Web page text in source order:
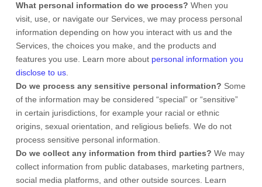
What personal information do we process? When you
visit, use, or navigate our Services, we may process personal
information depending on how you interact with us and the
Services, the choices you make, and the products and
features you use. Learn more about personal information you
disclose to us.
Do we process any sensitive personal information? Some
of the information may be considered “special” or “sensitive”
in certain jurisdictions, for example your racial or ethnic
origins, sexual orientation, and religious beliefs. We do not
process sensitive personal information.
Do we collect any information from third parties? We may
collect information from public databases, marketing partners,
social media platforms, and other outside sources. Learn